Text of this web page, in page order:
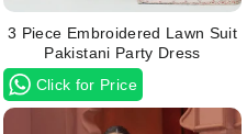
3 Piece Embroidered Lawn Suit
Pakistani Party Dress
Click for Price